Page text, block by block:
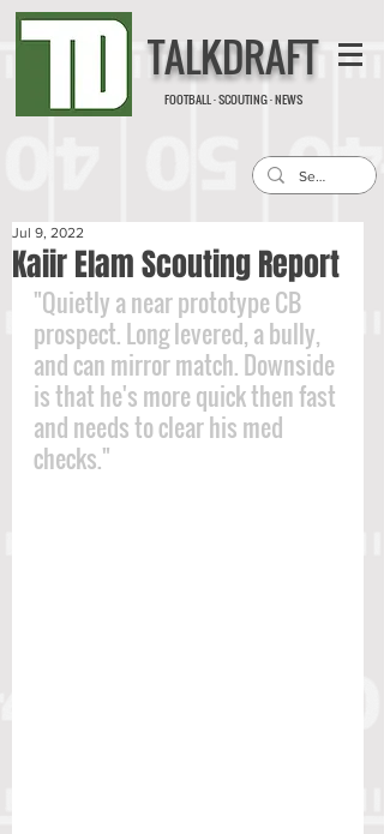
TALKDRAFT
FOOTBALL · SCOUTING · NEWS
Kaiir Elam Scouting Report
Jul 9, 2022
"Quietly a near prototype CB
prospect. Long levered, a bully,
and can mirror match. Downside
is that he's more quick then fast
and needs to clear his med
checks."